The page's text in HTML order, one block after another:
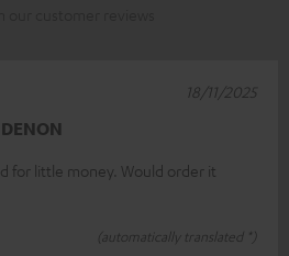
for little money. Would order it
(automatically translated *)
18/11/2025